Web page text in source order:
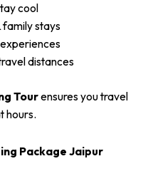
cool
family stays
distances
Tourensures you travel
hours.
Package Jaipur